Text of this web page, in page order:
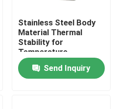
Stainless Steel Body
Material Thermal
Stability for
Temperature
Resistance in Air
Media Applications
Send Inquiry